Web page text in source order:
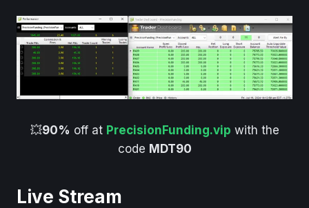
💥90% off at PrecisionFunding.vip with the
code MDT90
Live Stream